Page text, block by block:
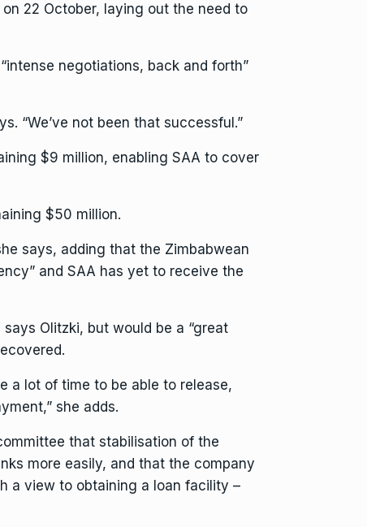
22 October, laying out the need to
negotiations, back and forth”
“We’ve not been that successful.”
$9 million, enabling SAA to cover
$50 million.
says, adding that the Zimbabwean
and SAA has yet to receive the
Olitzki, but would be a “great
a lot of time to be able to release,
she adds.
that stabilisation of the
more easily, and that the company
a view to obtaining a loan facility –